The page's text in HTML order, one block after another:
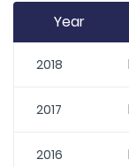
Year
2018
2017
2016